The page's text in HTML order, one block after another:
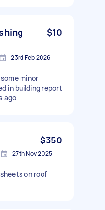
$10
23rd Feb 2026
minor
in building report
ago
$350
27th Nov 2025
on roof